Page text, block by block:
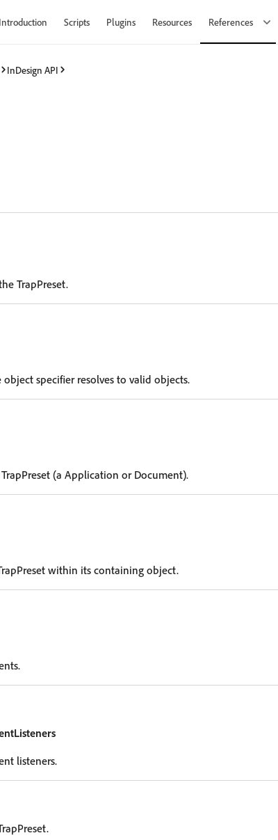
Introduction Scripts Plugins Resources References
InDesign API
TrapPreset.
object specifier resolves to valid objects.
(a Application or Document).
within its containing object.
listeners.